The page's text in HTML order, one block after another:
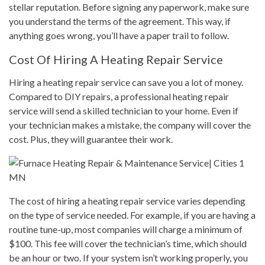
stellar reputation. Before signing any paperwork, make sure
you understand the terms of the agreement. This way, if
anything goes wrong, you’ll have a paper trail to follow.
Cost Of Hiring A Heating Repair Service
Hiring a heating repair service can save you a lot of money.
Compared to DIY repairs, a professional heating repair
service will send a skilled technician to your home. Even if
your technician makes a mistake, the company will cover the
cost. Plus, they will guarantee their work.
The cost of hiring a heating repair service varies depending
on the type of service needed. For example, if you are having a
routine tune-up, most companies will charge a minimum of
$100. This fee will cover the technician’s time, which should
be an hour or two. If your system isn’t working properly, you